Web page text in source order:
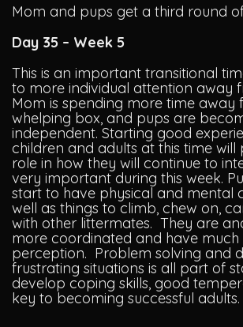
Mom and pups get a third round
Day 35 – Week 5
This is an important transitional
to more individual attention away
Mom is spending more time away
whelping box, and pups are
independent. Starting good
children and adults at this time
role in how they will continue to
very important during this week.
start to have physical and mental
well as things to climb, chew on,
with other littermates. They are
more coordinated and have
perception. Problem solving and
frustrating situations is all part of
develop coping skills, good
key to becoming successful adults.